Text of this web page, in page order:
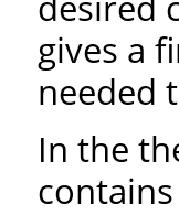
gives a
needed
In the